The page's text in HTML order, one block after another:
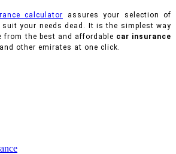
calculator assures your selection of
your needs dead. It is the simplest way
from the best and affordable car insurance
other emirates at one click.